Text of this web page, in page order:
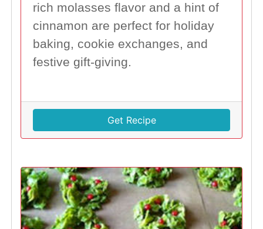
rich molasses flavor and a hint of
cinnamon are perfect for holiday
baking, cookie exchanges, and
festive gift-giving.
Get Recipe